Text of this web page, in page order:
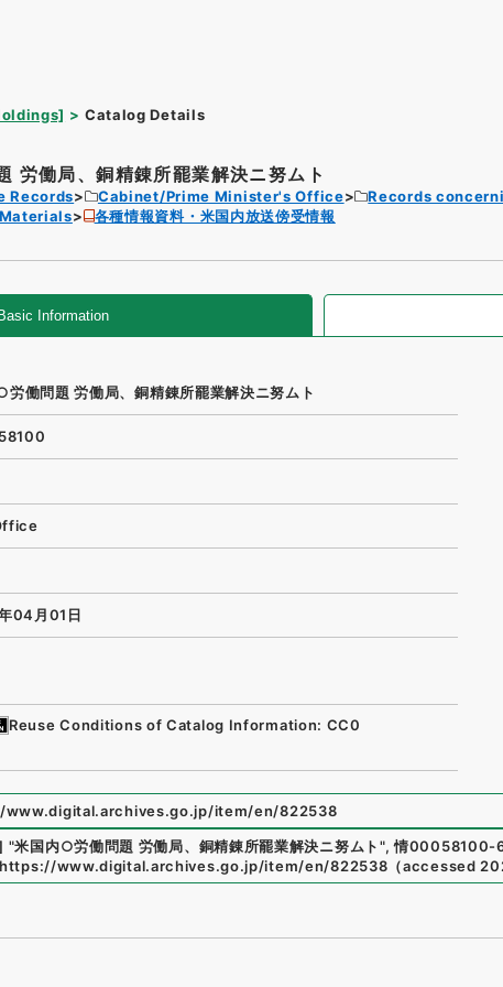
Catalog Details
労働局、銅精錬所罷業解決ニ努ムト
Records Cabinet/Prime Minister's Office
Records
各種情報資料・米国内放送傍受情報
Basic Information
労働問題 労働局、銅精錬所罷業解決ニ努ムト
04月01日
Reuse Conditions of Catalog Information: CC0
item/en/822538
"米国内○労働問題 労働局、銅精錬所罷業解決ニ努ムト", 情00058100-
https://www.digital.archives.go.jp/item/en/822538 （accessed